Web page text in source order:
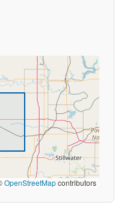
OpenStreetMapcontributors